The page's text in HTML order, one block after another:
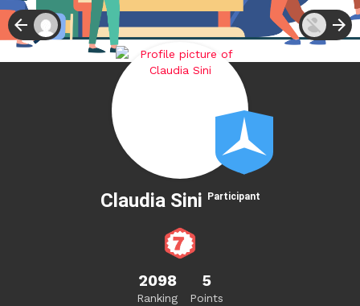
Claudia Sini Participant
2098
Ranking
5
Points